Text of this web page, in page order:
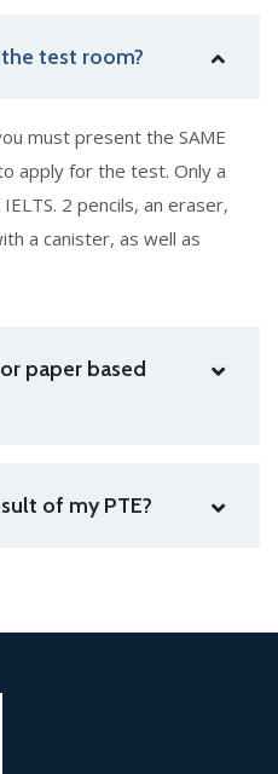
test room?
must present the SAME
apply for the test. Only a
2 pencils, an eraser,
a canister, as well as
paper based
of my PTE?